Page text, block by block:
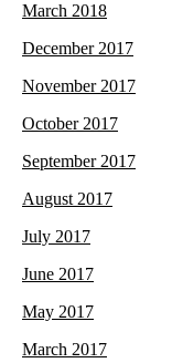
March 2018
December 2017
November 2017
October 2017
September 2017
August 2017
July 2017
June 2017
May 2017
March 2017